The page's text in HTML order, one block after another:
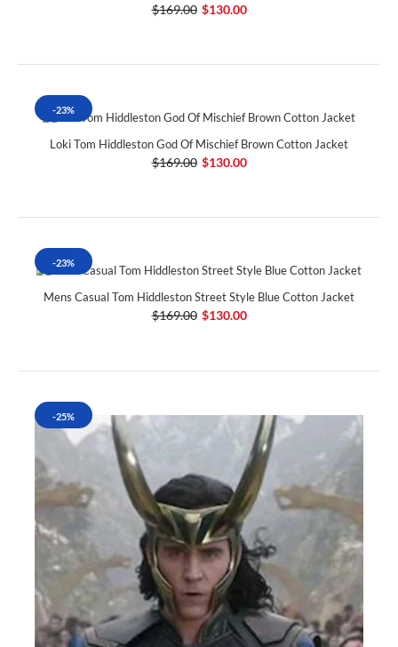
$169.00 $130.00
-23%
Loki Tom Hiddleston God Of Mischief Brown Cotton Jacket
$169.00 $130.00
-23%
Mens Casual Tom Hiddleston Street Style Blue Cotton Jacket
$169.00 $130.00
-25%